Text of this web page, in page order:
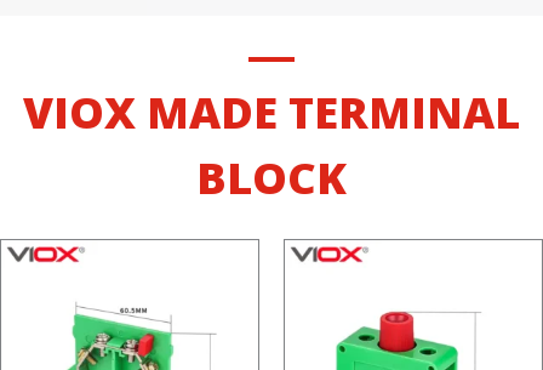
VIOX MADE TERMINAL
BLOCK